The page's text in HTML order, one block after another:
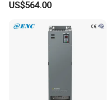
US$564.00